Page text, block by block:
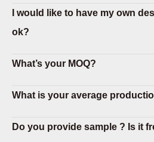
I would like to have my own
ok?
What’s your MOQ?
What is your average
Do you provide sample ? Is it